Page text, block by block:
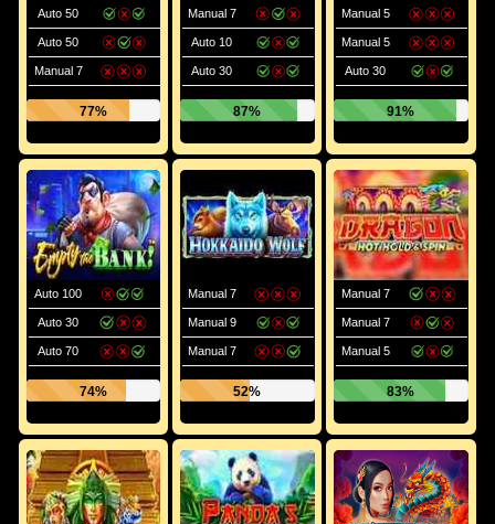
Auto 50
Auto 50
Manual 7
77%
Manual 7
Auto 10
Auto 30
87%
Manual 5
Manual 5
Auto 30
91%
Auto 100
Auto 30
Auto 70
74%
Manual 7
Manual 9
Manual 7
52%
Manual 7
Manual 7
Manual 5
83%